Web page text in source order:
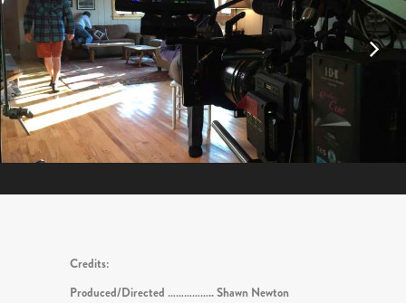
Credits:
Produced/Directed …………….. Shawn Newton